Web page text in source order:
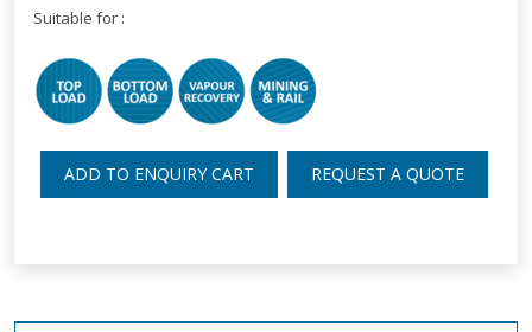
Suitable for :
ADD TO ENQUIRY CART REQUEST A QUOTE